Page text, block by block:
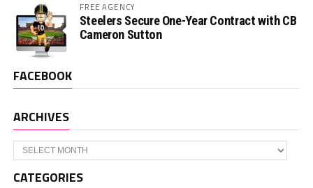
FREE AGENCY
Steelers Secure One-Year Contract with CB
Cameron Sutton
FACEBOOK
ARCHIVES
Archives
CATEGORIES